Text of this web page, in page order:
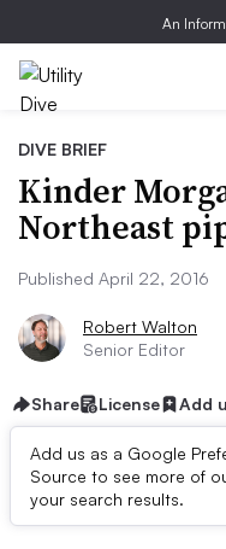
An
DIVE BRIEF
Kinder
Northeast
Published April 22, 2016
Robert Walton
Senior Editor
Share License Add
Add us as a Google
Source to see more of
your search results.
Dive Brief: